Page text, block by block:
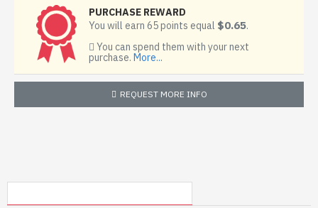
PURCHASE REWARD
You will earn 65 points equal $0.65.
You can spend them with your next
purchase. More...
REQUEST MORE INFO